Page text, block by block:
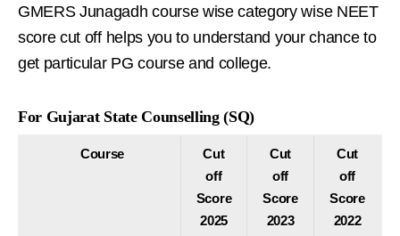
GMERS Junagadh course wise category wise NEET
score cut off helps you to understand your chance to
get particular PG course and college.
For Gujarat State Counselling (SQ)
Course
Cut
off
Score
2025
Cut
off
Score
2023
Cut
off
Score
2022